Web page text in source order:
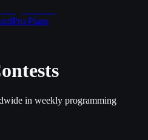
Pro Plans
in weekly programming